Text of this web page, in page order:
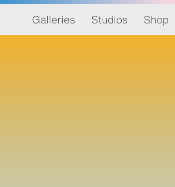
Galleries Studios Shop